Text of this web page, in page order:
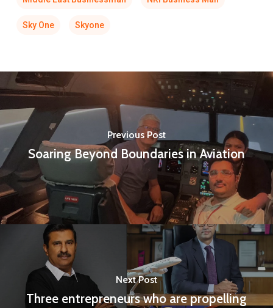
Sky One Skyone
Previous Post
Soaring Beyond Boundaries in Aviation
Next Post
Three entrepreneurs who are propelling